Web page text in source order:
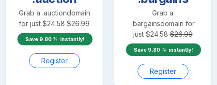
Grab a .auctiondomain
for just $24.58 $26.99
Save 9.80 instantly!
Register
Grab a
.bargainsdomain for
just $24.58 $26.99
Save 9.80 instantly!
Register